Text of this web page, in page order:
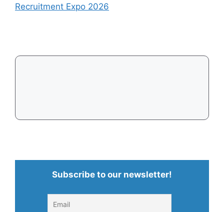
Recruitment Expo 2026
Subscribe to our newsletter!